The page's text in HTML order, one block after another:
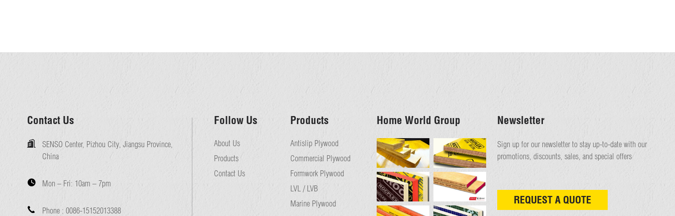
Contact Us
SENSO Center, Pizhou City, Jiangsu Province,
China
Mon – Fri: 10am – 7pm
Phone : 0086-15152013388
Follow Us
About Us
Products
Contact Us
Products
Antislip Plywood
Commercial Plywood
Formwork Plywood
LVL / LVB
Marine Plywood
Home World Group Newsletter
Sign up for our newsletter to stay up-to-date with our
promotions, discounts, sales, and special offers
REQUEST A QUOTE